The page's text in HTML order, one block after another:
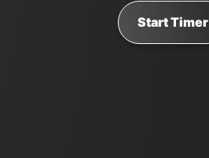
Start Timer